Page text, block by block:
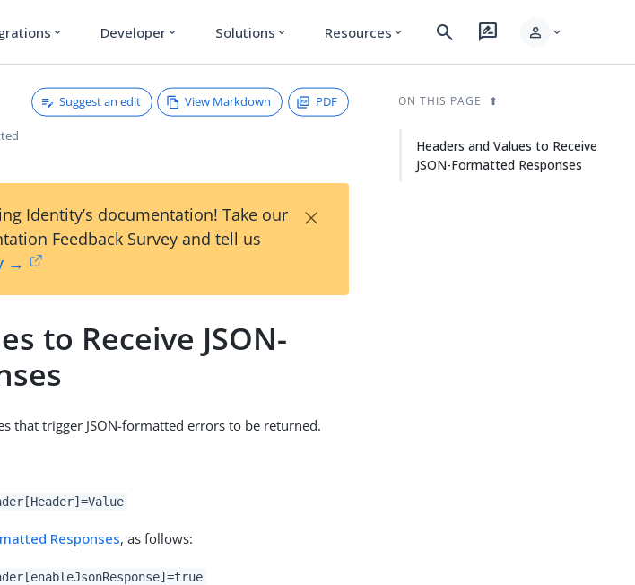
expand_more Developer expand_more Solutions expand_more Resources expand_more search rate_review person expand_more
Suggest an edit View Markdown PDF
Identity’s documentation! Take our
Feedback Survey and tell us
→
×
to Receive JSON-
that trigger JSON-formatted errors to be returned.
Responses, as follows:
ON THIS PAGE
Headers and Values to Receive
JSON-Formatted Responses